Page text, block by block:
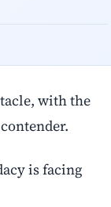
with the
is facing